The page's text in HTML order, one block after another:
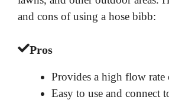
and cons of using a hose bibb:
Pros
Provides a high flow rate
Easy to use and connect